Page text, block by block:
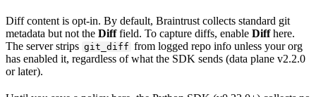
Diff content is opt-in. By default, Braintrust collects standard git
metadata but not the Difffield. To capture diffs, enable Diffhere.
The server strips git_diff from logged repo info unless your org
has enabled it, regardless of what the SDK sends (data plane v2.2.0
or later).